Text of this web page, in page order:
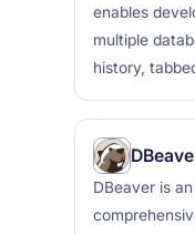
enables
multiple
history,
DBeaver is